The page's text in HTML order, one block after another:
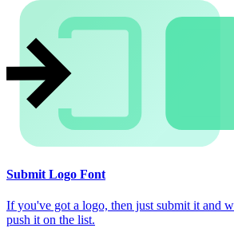
Submit Logo Font
If you've got a logo, then just submit it and
push it on the list.